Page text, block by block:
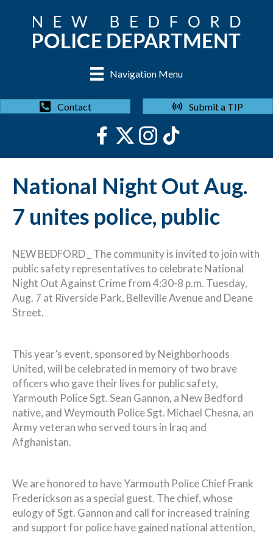
Navigation Menu
Contact Submit a TIP
National Night Out Aug.
7 unites police, public
NEW BEDFORD _ The community is invited to join with
public safety representatives to celebrate National
Night Out Against Crime from 4:30-8 p.m. Tuesday,
Aug. 7 at Riverside Park, Belleville Avenue and Deane
Street.
This year’s event, sponsored by Neighborhoods
United, will be celebrated in memory of two brave
officers who gave their lives for public safety,
Yarmouth Police Sgt. Sean Gannon, a New Bedford
native, and Weymouth Police Sgt. Michael Chesna, an
Army veteran who served tours in Iraq and
Afghanistan.
We are honored to have Yarmouth Police Chief Frank
Frederickson as a special guest. The chief, whose
eulogy of Sgt. Gannon and call for increased training
and support for police have gained national attention,